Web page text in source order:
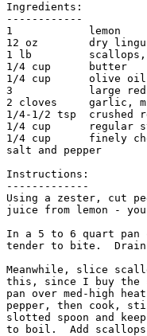
Ingredients:
------------
1            lemon
12 oz        dry
1 lb         scallops,
1/4 cup      butter
1/4 cup      olive oil
3            large red
2 cloves     garlic,
1/4-1/2 tsp  crushed
1/4 cup      regular
1/4 cup      finely
salt and pepper
Instructions:
-------------
Using a zester, cut
juice from lemon -
In a 5 to 6 quart
tender to bite.
Meanwhile, slice
this, since I buy the
pan over med-high
pepper, then cook,
slotted spoon and
to boil.  Add